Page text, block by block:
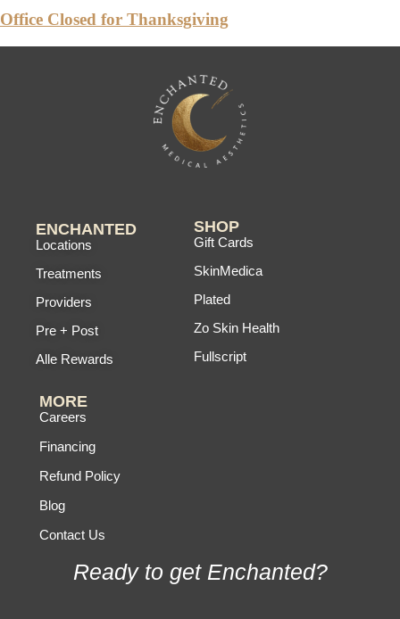
Office Closed for Thanksgiving
ENCHANTED
Locations
Treatments
Providers
Pre + Post
Alle Rewards
SHOP
Gift Cards
SkinMedica
Plated
Zo Skin Health
Fullscript
MORE
Careers
Financing
Refund Policy
Blog
Contact Us
Ready to get Enchanted?